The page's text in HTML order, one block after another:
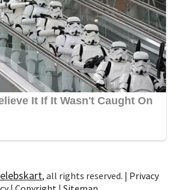
, all rights reserved. | Privacy